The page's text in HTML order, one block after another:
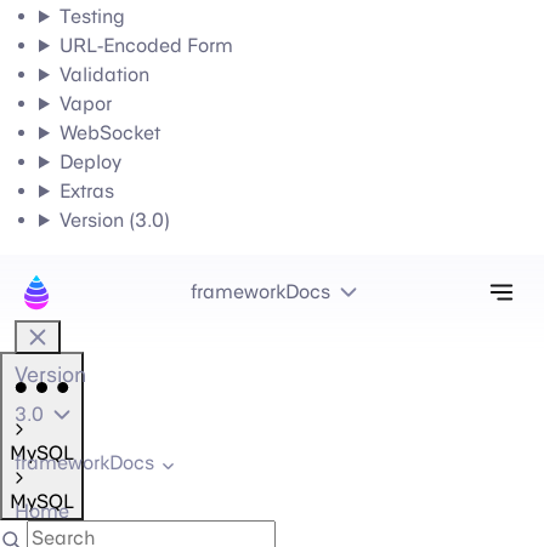
Testing
URL-Encoded Form
Validation
Vapor
WebSocket
Deploy
Extras
Version (3.0)
frameworkDocs
Version
3.0
frameworkDocs
Home
MySQL
MySQL